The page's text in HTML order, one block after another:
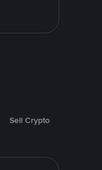
Sell Crypto